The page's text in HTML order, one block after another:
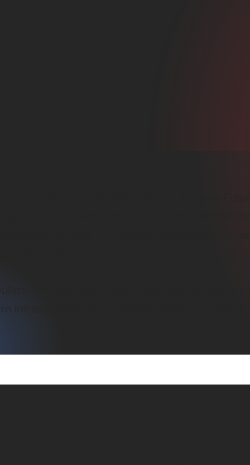
Champion Abhinav Bindra, Abhinav
sports and healthcare ecosystems through
long-term impact, AFL brings advanced
and operates world-class sports
infrastructure that supports athletes,